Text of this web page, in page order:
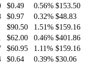
$0.49 0.56% $153.50
$0.97 0.32% $48.83
$90.50 1.51% $159.16
$62.00 0.46% $401.86
$60.95 1.11% $159.16
$0.64 0.39% $30.06